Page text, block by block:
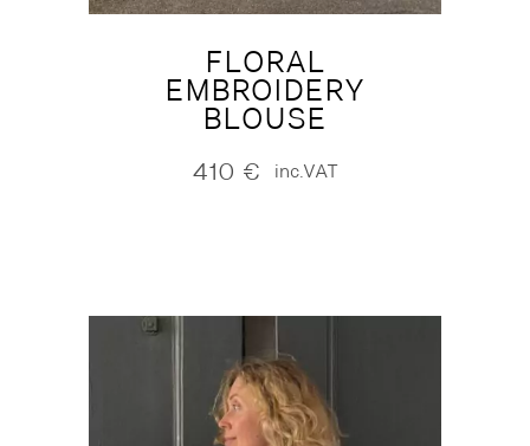
FLORAL
EMBROIDERY
BLOUSE
410 € inc.VAT